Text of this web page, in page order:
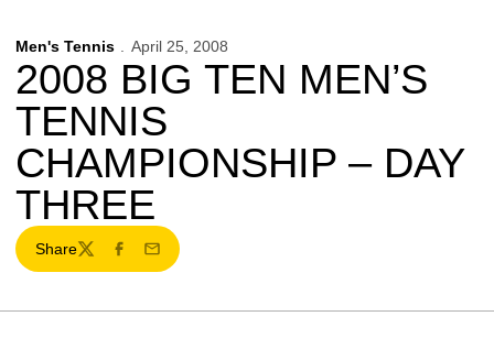
Men's Tennis April 25, 2008
2008 BIG TEN MEN’S
TENNIS
CHAMPIONSHIP – DAY
THREE
Share
TwitterFacebook
Email